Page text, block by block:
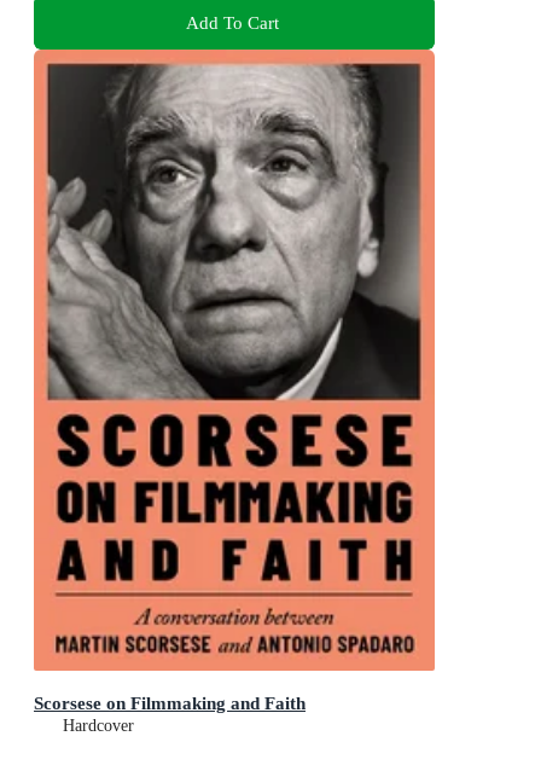
Add To Cart
Scorsese on Filmmaking and Faith
Hardcover